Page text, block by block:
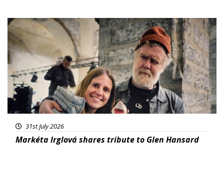
Featured
31st July 2026
Markéta Irglová shares tribute to Glen Hansard